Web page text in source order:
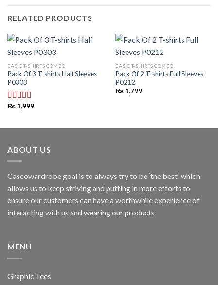
RELATED PRODUCTS
BASIC T-SHIRTS COMBO
Pack Of 3 T-shirts Half Sleeves
P0303
Rated
5
₨1,999
BASIC T-SHIRTS COMBO
Pack Of 2 T-shirts Full Sleeves
P0212
₨1,799
ABOUT US
Cascowardrobe goal is to always try to be ‘the best’ which
allows us to keep striving and putting in more efforts to
ensure our customers can have a worthwhile experience of
interacting with us and wearing our products
MENU
Graphic Tees